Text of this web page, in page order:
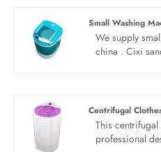
business
Small Washing
We supply
china . Cixi
business
Centrifugal
This
professional